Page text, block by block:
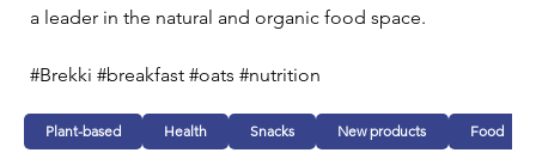
a leader in the natural and organic food space.
#Brekki #breakfast #oats #nutrition
Plant-based Health Snacks New products Food